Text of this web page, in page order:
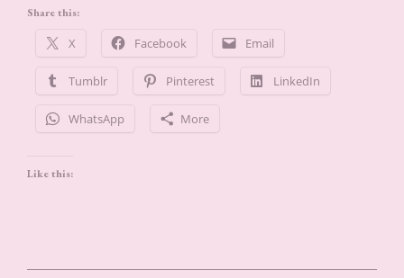
Share this:
X Facebook Email
Tumblr Pinterest LinkedIn
WhatsApp More
Like this: